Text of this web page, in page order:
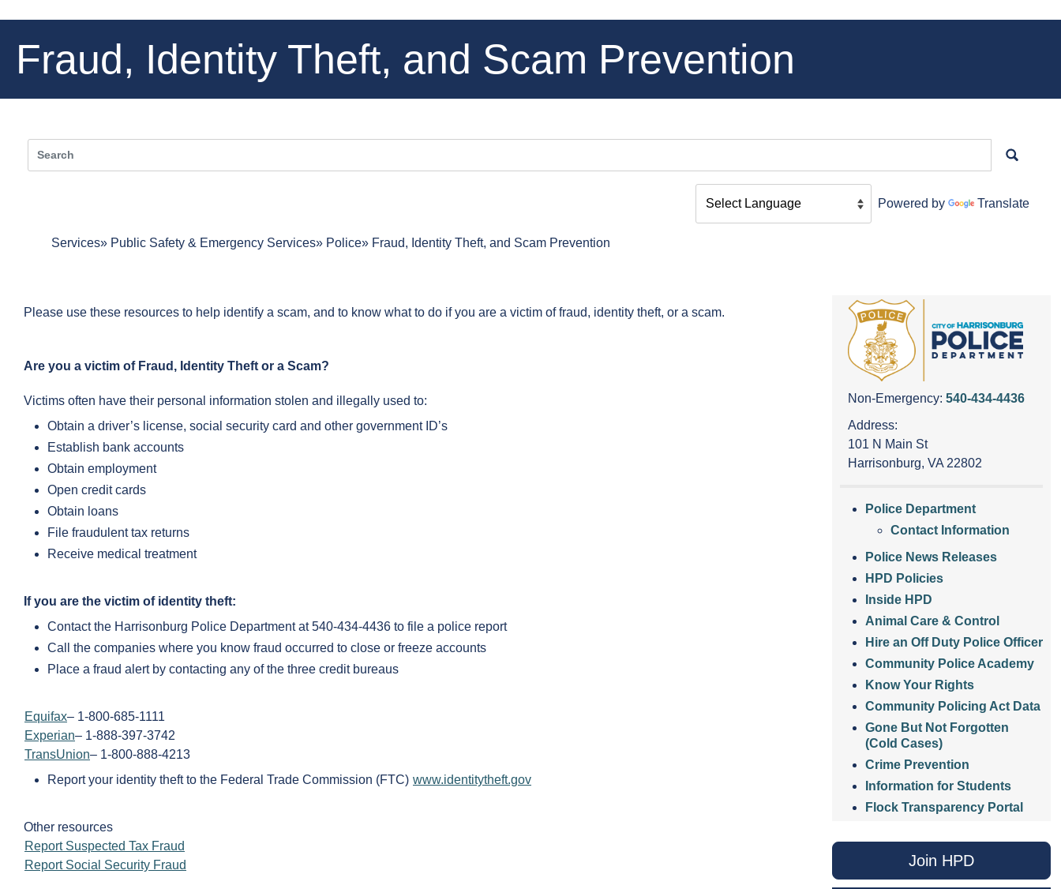
Fraud, Identity Theft, and Scam Prevention
Powered by Translate
Services Public Safety & Emergency Services Police Fraud, Identity Theft, and Scam Prevention
Please use these resources to help identify a scam, and to know what to do if you are a victim of fraud, identity theft, or a scam.
Are you a victim of Fraud, Identity Theft or a Scam?
Victims often have their personal information stolen and illegally used to:
Obtain a driver’s license, social security card and other government ID’s
Establish bank accounts
Obtain employment
Open credit cards
Obtain loans
File fraudulent tax returns
Receive medical treatment
If you are the victim of identity theft:
Contact the Harrisonburg Police Department at 540-434-4436 to file a police report
Call the companies where you know fraud occurred to close or freeze accounts
Place a fraud alert by contacting any of the three credit bureaus
Equifax– 1-800-685-1111
Experian– 1-888-397-3742
TransUnion– 1-800-888-4213
Report your identity theft to the Federal Trade Commission (FTC) www.identitytheft.gov
Other resources
Report Suspected Tax Fraud
Report Social Security Fraud
Non-Emergency: 540-434-4436
Address:
101 N Main St
Harrisonburg, VA 22802
Police Department
Contact Information
Police News Releases
HPD Policies
Inside HPD
Animal Care & Control
Hire an Off Duty Police Officer
Community Police Academy
Know Your Rights
Community Policing Act Data
Gone But Not Forgotten
(Cold Cases)
Crime Prevention
Information for Students
Flock Transparency Portal
Join HPD